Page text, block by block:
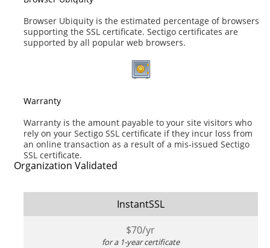
Browser Ubiquity is the estimated percentage of browsers
supporting the SSL certificate. Sectigo certificates are
supported by all popular web browsers.
Warranty
Warranty is the amount payable to your site visitors who
rely on your Sectigo SSL certificate if they incur loss from
an online transaction as a result of a mis-issued Sectigo
SSL certificate.
Organization Validated
InstantSSL
$70/yr
for a 1-year certificate